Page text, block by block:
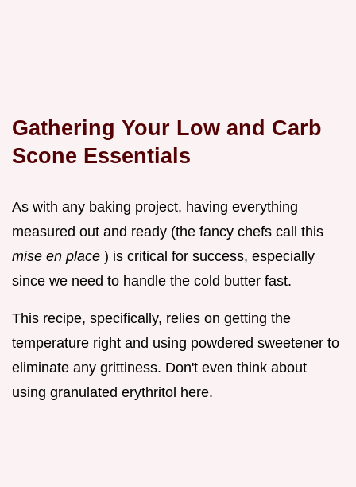
Gathering Your Low and Carb
Scone Essentials
As with any baking project, having everything
measured out and ready (the fancy chefs call this
mise en place ) is critical for success, especially
since we need to handle the cold butter fast.
This recipe, specifically, relies on getting the
temperature right and using powdered sweetener to
eliminate any grittiness. Don't even think about
using granulated erythritol here.